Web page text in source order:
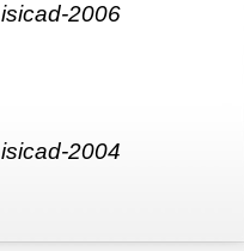
isicad-2006
isicad-2004